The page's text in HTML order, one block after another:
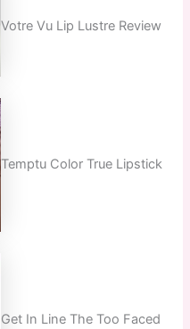
Votre Vu Lip Lustre Review
Temptu Color True Lipstick
Get In Line The Too Faced